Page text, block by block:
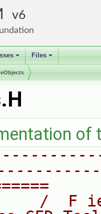
6
+ +
Files
of
/  F